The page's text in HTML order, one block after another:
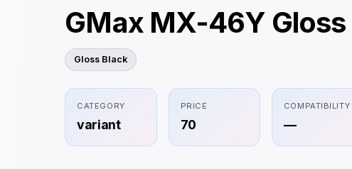
GMax MX-46Y
Gloss Black
CATEGORY
variant
PRICE
70
COMPATIBILITY
—